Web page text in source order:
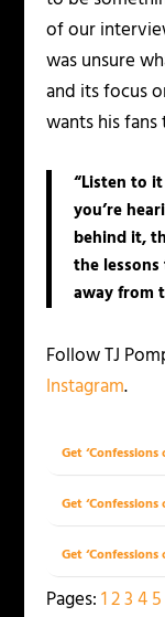
of our
was unsure
and its focus
wants his
“Listen to
you’re
behind it,
the
away from
Follow TJ
Instagram.
Get
Get
Get
Pages:123 45